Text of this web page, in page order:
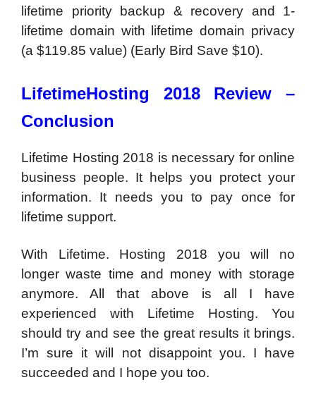
lifetime priority backup & recovery and 1-
lifetime domain with lifetime domain privacy
(a $119.85 value) (Early Bird Save $10).
LifetimeHosting 2018 Review –
Conclusion
Lifetime Hosting 2018 is necessary for online
business people. It helps you protect your
information. It needs you to pay once for
lifetime support.
With Lifetime. Hosting 2018 you will no
longer waste time and money with storage
anymore. All that above is all I have
experienced with Lifetime Hosting. You
should try and see the great results it brings.
I’m sure it will not disappoint you. I have
succeeded and I hope you too.